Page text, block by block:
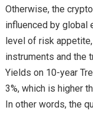
Otherwise, the
influenced by global
level of risk
instruments and the
Yields on 10-year
3%, which is higher
In other words, the